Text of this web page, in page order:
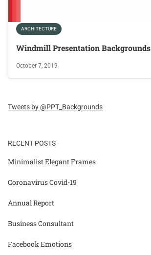
ARCHITECTURE
Windmill Presentation Backgrounds
October 7, 2019
Tweets by @PPT_Backgrounds
RECENT POSTS
Minimalist Elegant Frames
Coronavirus Covid-19
Annual Report
Business Consultant
Facebook Emotions